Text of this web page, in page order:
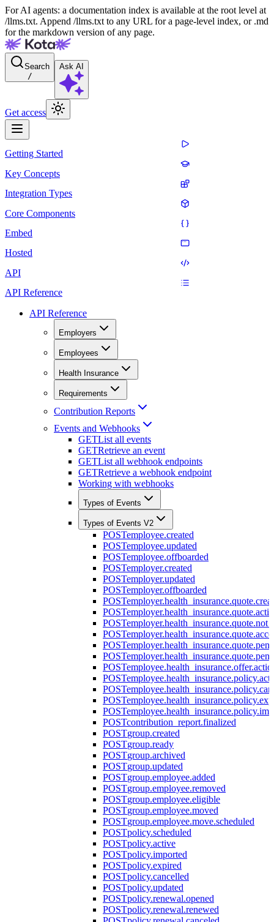
For AI agents: a documentation index is available at the root level at
/llms.txt. Append /llms.txt to any URL for a page-level index, or .md
for the markdown version of any page.
Search
/
Ask AI
Get access
Getting Started
Key Concepts
Integration Types
Core Components
Embed
Hosted
API
API Reference
API Reference
Employers
Employees
Health Insurance
Requirements
Contribution Reports
Events and Webhooks
GETList all events
GETRetrieve an event
GETList all webhook endpoints
GETRetrieve a webhook endpoint
Working with webhooks
Types of Events
Types of Events V2
POSTemployee.created
POSTemployee.updated
POSTemployee.offboarded
POSTemployer.created
POSTemployer.updated
POSTemployer.offboarded
POST
POST
POST
POST
POST
POST
POST
POST
POST
POST
POST
POSTcontribution_report.finalized
POSTgroup.created
POSTgroup.ready
POSTgroup.archived
POSTgroup.updated
POSTgroup.employee.added
POSTgroup.employee.removed
POSTgroup.employee.eligible
POSTgroup.employee.moved
POSTgroup.employee.move.scheduled
POSTpolicy.scheduled
POSTpolicy.active
POSTpolicy.imported
POSTpolicy.expired
POSTpolicy.cancelled
POSTpolicy.updated
POSTpolicy.renewal.opened
POSTpolicy.renewal.renewed